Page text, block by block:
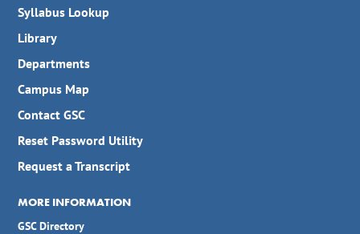
Syllabus Lookup
Library
Departments
Campus Map
Contact GSC
Reset Password Utility
Request a Transcript
MORE INFORMATION
GSC Directory